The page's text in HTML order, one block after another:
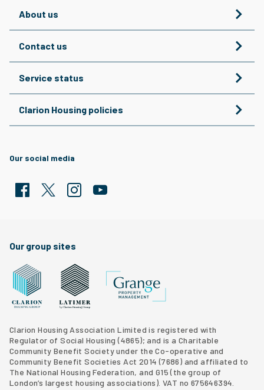
About us
Contact us
Service status
Clarion Housing policies
Our social media
Our group sites
Clarion Housing Association Limited is registered with
Regulator of Social Housing (4865); and is a Charitable
Community Benefit Society under the Co-operative and
Community Benefit Societies Act 2014 (7686) and affiliated to
The National Housing Federation, and G15 (the group of
London’s largest housing associations). VAT no 675646394.